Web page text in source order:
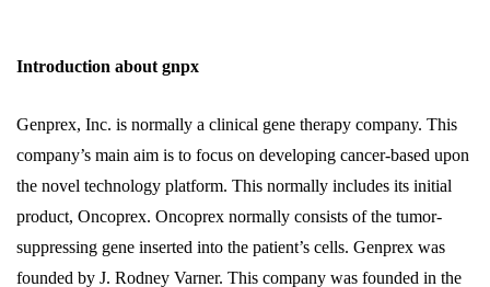
Introduction about gnpx
Genprex, Inc. is normally a clinical gene therapy company. This
company’s main aim is to focus on developing cancer-based upon
the novel technology platform. This normally includes its initial
product, Oncoprex. Oncoprex normally consists of the tumor-
suppressing gene inserted into the patient’s cells. Genprex was
founded by J. Rodney Varner. This company was founded in the